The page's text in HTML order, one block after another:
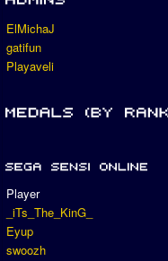
ElMichaJ
gatifun
Playaveli
Player
_iTs_The_KinG_
Eyup
swoozh